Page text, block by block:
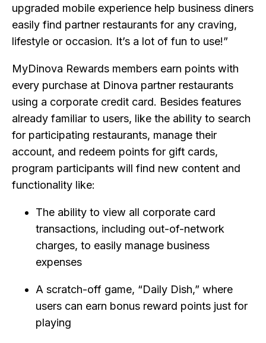
upgraded mobile experience help business diners
easily find partner restaurants for any craving,
lifestyle or occasion. It’s a lot of fun to use!”
MyDinova Rewards members earn points with
every purchase at Dinova partner restaurants
using a corporate credit card. Besides features
already familiar to users, like the ability to search
for participating restaurants, manage their
account, and redeem points for gift cards,
program participants will find new content and
functionality like:
The ability to view all corporate card
transactions, including out-of-network
charges, to easily manage business
expenses
A scratch-off game, “Daily Dish,” where
users can earn bonus reward points just for
playing